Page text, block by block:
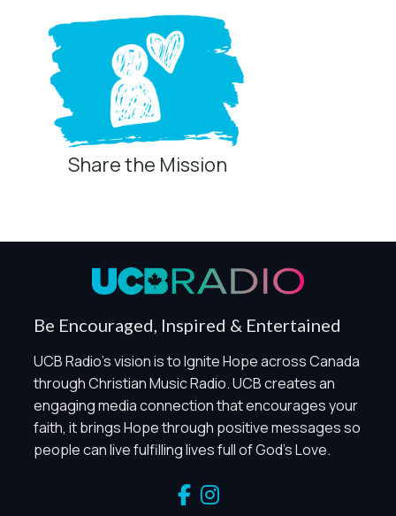
Share the Mission
Be Encouraged, Inspired & Entertained
UCB Radio's vision is to Ignite Hope across Canada
through Christian Music Radio. UCB creates an
engaging media connection that encourages your
faith, it brings Hope through positive messages so
people can live fulfilling lives full of God's Love.
Privacy Controls
Global Privacy Control
and Marketing / Sharing technologies should remain
disabled unless otherwise permitted by the visitor’s
choices. Essential Site Measurement may remain active
because it is first-party, aggregate, non-identifying, and
clearly disclosed.
Global Privacy Control is not detected.
Necessary
such as region/station behavior. They are always active.